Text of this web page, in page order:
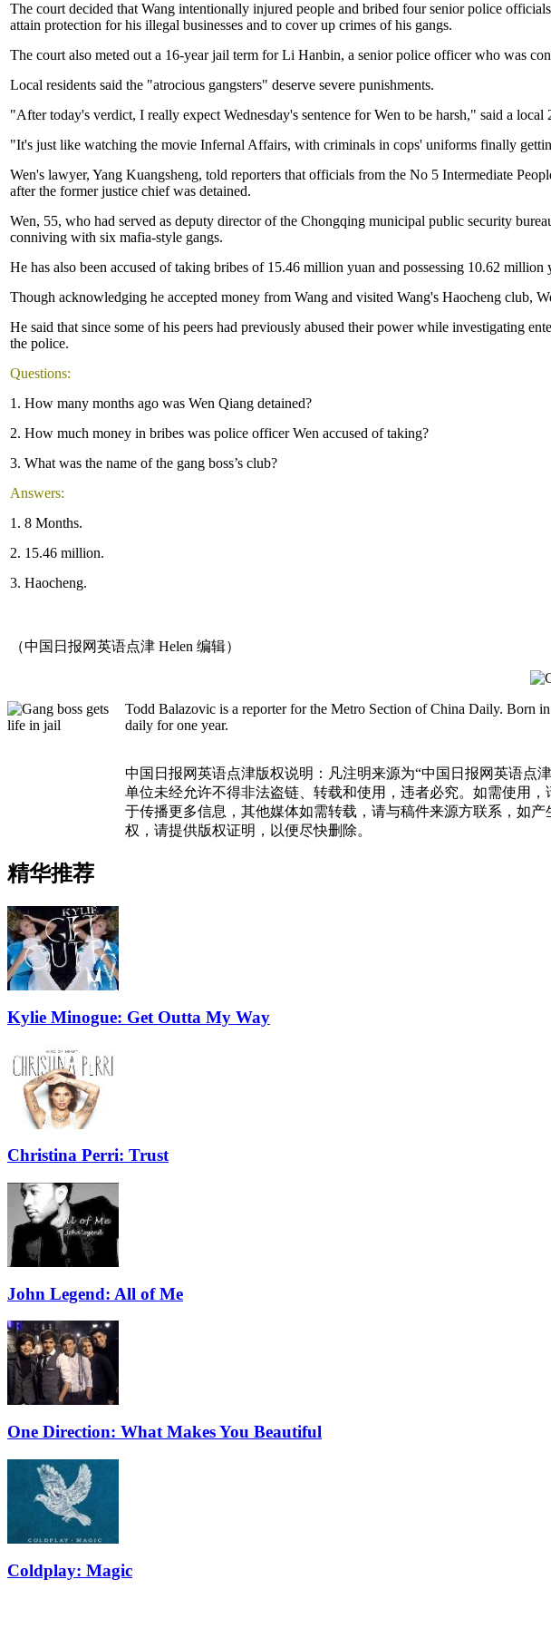
The court decided that Wang intentionally injured people and bribed four senior police
attain protection for his illegal businesses and to cover up crimes of his gangs.
The court also meted out a 16-year jail term for Li Hanbin, a senior police officer who was
Local residents said the "atrocious gangsters" deserve severe punishments.
"After today's verdict, I really expect Wednesday's sentence for Wen to be harsh," said a
"It's just like watching the movie Infernal Affairs, with criminals in cops' uniforms finally
Wen's lawyer, Yang Kuangsheng, told reporters that officials from the No 5 Intermediate
after the former justice chief was detained.
Wen, 55, who had served as deputy director of the Chongqing municipal public security
conniving with six mafia-style gangs.
He has also been accused of taking bribes of 15.46 million yuan and possessing 10.62 million
Though acknowledging he accepted money from Wang and visited Wang's Haocheng club,
He said that since some of his peers had previously abused their power while investigating
the police.
Questions:
1. How many months ago was Wen Qiang detained?
2. How much money in bribes was police officer Wen accused of taking?
3. What was the name of the gang boss’s club?
Answers:
1. 8 Months.
2. 15.46 million.
3. Haocheng.
（中国日报网英语点津 Helen 编辑）
Todd Balazovic is a reporter for the Metro Section of China Daily. Born
daily for one year.
中国日报网英语点津版权说明：凡注明来源为“中国日报网英语
单位未经允许不得非法盗链、转载和使用，违者必究。如需使用
于传播更多信息，其他媒体如需转载，请与稿件来源方联系，如
权，请提供版权证明，以便尽快删除。
精华推荐
Kylie Minogue: Get Outta My Way
Christina Perri: Trust
John Legend: All of Me
One Direction: What Makes You Beautiful
Coldplay: Magic